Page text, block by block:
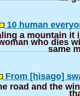
10 human
a mountain it
who dies
same
From [hisago]
road and the